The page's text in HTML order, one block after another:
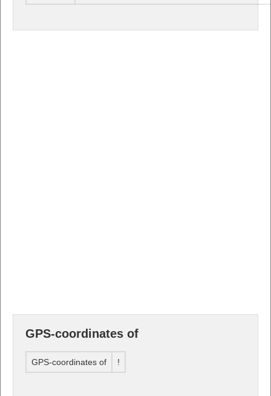
GPS-coordinates of
GPS-coordinates of !